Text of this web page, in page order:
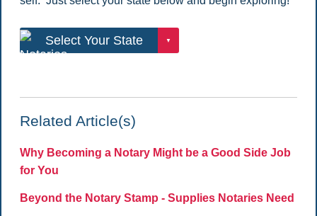
Related Article(s)
Why Becoming a Notary Might be a Good Side Job
for You
Beyond the Notary Stamp - Supplies Notaries Need